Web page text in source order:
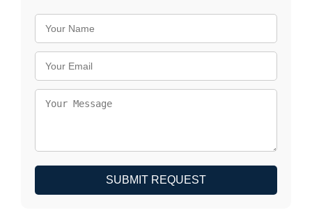
SUBMIT REQUEST